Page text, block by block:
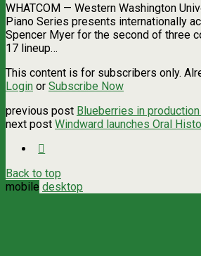
WHATCOM — Western Washington
Piano Series presents internationally
Spencer Myer for the second of three
17 lineup…
This content is for subscribers only.
Login or Subscribe Now
previous post Blueberries in
next post Windward launches Oral
Back to top
mobile desktop